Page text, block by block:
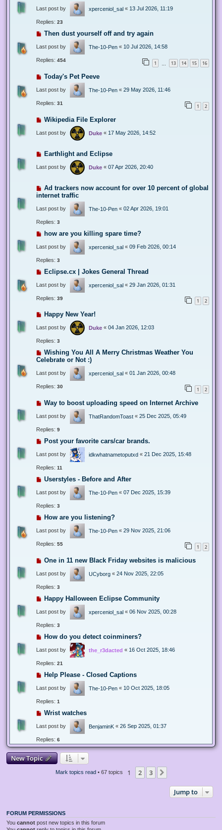
Last post by xperceniol_sal « 13 Jul 2026, 11:19
Replies: 23
Then dust yourself off and try again
Last post by The-10-Pen « 10 Jul 2026, 14:58
Replies: 454 1 13 14 15 16
Today's Pet Peeve
Last post by The-10-Pen « 29 May 2026, 11:46
Replies: 31 1 2
Wikipedia File Explorer
Last post by Duke « 17 May 2026, 14:52
Earthlight and Eclipse
Last post by Duke « 07 Apr 2026, 20:40
Ad trackers now account for over 10 percent of global
internet traffic
Last post by The-10-Pen « 02 Apr 2026, 19:01
Replies: 3
how are you killing spare time?
Last post by xperceniol_sal « 09 Feb 2026, 00:14
Replies: 3
Eclipse.cx | Jokes General Thread
Last post by xperceniol_sal « 29 Jan 2026, 01:31
Replies: 39 1 2
Happy New Year!
Last post by Duke « 04 Jan 2026, 12:03
Replies: 3
Wishing You All A Merry Christmas Weather You
Celebrate or Not :)
Last post by xperceniol_sal « 01 Jan 2026, 00:48
Replies: 30 1 2
Way to boost uploading speed on Internet Archive
Last post by ThatRandomToast « 25 Dec 2025, 05:49
Replies: 9
Post your favorite cars/car brands.
Last post by idkwhatnametoputxd « 21 Dec 2025, 15:48
Replies: 11
Userstyles - Before and After
Last post by The-10-Pen « 07 Dec 2025, 15:39
Replies: 3
How are you listening?
Last post by The-10-Pen « 29 Nov 2025, 21:06
Replies: 55 1 2
One in 11 new Black Friday websites is malicious
Last post by UCyborg « 24 Nov 2025, 22:05
Replies: 3
Happy Halloween Eclipse Community
Last post by xperceniol_sal « 06 Nov 2025, 00:28
Replies: 3
How do you detect coinminers?
Last post by the_r3dacted « 16 Oct 2025, 18:46
Replies: 21
Help Please - Closed Captions
Last post by The-10-Pen « 10 Oct 2025, 18:05
Replies: 1
Wrist watches
Last post by BenjaminK « 26 Sep 2025, 01:37
Replies: 6
New Topic
Mark topics read• 67 topics 1 2 3
Jump to
FORUM PERMISSIONS
You cannot post new topics in this forum